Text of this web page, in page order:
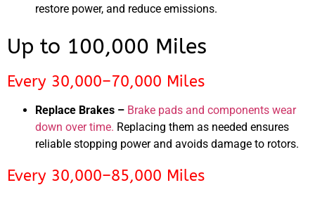
restore power, and reduce emissions.
Up to 100,000 Miles
Every 30,000–70,000 Miles
Replace Brakes – Brake pads and components wear
down over time. Replacing them as needed ensures
reliable stopping power and avoids damage to rotors.
Every 30,000–85,000 Miles